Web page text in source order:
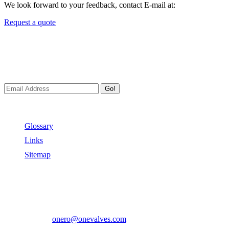
We look forward to your feedback, contact E-mail at:
Request a quote
Go!
Glossary
Links
Sitemap
onero@onevalves.com